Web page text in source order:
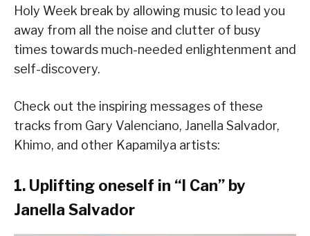
Holy Week break by allowing music to lead you
away from all the noise and clutter of busy
times towards much-needed enlightenment and
self-discovery.
Check out the inspiring messages of these
tracks from Gary Valenciano, Janella Salvador,
Khimo, and other Kapamilya artists:
1. Uplifting oneself in “I Can” by
Janella Salvador